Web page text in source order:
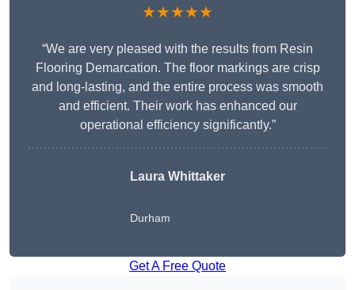
★★★★★
“We are very pleased with the results from Resin
Flooring Demarcation. The floor markings are crisp
and long-lasting, and the entire process was smooth
and efficient. Their work has enhanced our
operational efficiency significantly.”
Laura Whittaker
Durham
Get A Free Quote